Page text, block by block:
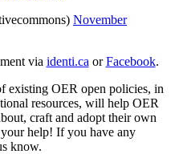
November
via identi.ca orFacebook.
existing OER open policies, in
resources, will help OER
craft and adopt their own
help! If you have any
know.